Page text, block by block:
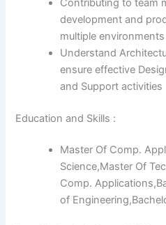
Contributing to team
development and
multiple
Understand
ensure effective
and Support activities
Education and Skills :
Master Of Comp.
Science,Master Of
Comp.
of